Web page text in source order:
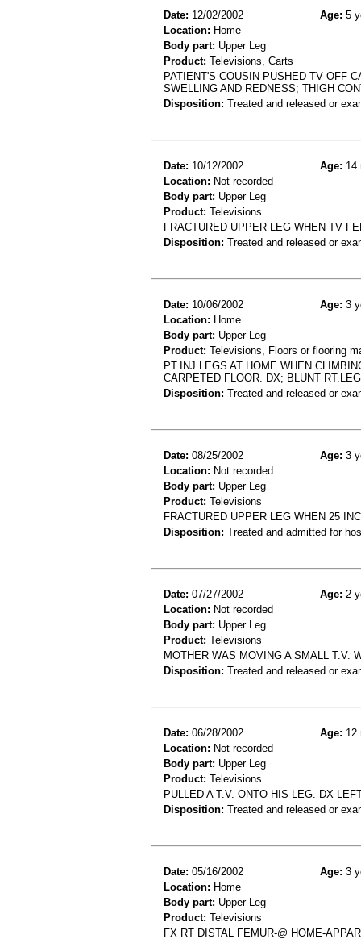
Date: 12/02/2002 Age: 5
Location: Home
Body part: Upper Leg
Product: Televisions, Carts
PATIENT'S COUSIN PUSHED TV OFF
SWELLING AND REDNESS; THIGH
Disposition: Treated and released or
Date: 10/12/2002 Age: 14
Location: Not recorded
Body part: Upper Leg
Product: Televisions
FRACTURED UPPER LEG WHEN TV
Disposition: Treated and released or
Date: 10/06/2002 Age: 3
Location: Home
Body part: Upper Leg
Product: Televisions, Floors or flooring
PT.INJ.LEGS AT HOME WHEN
CARPETED FLOOR. DX; BLUNT
Disposition: Treated and released or
Date: 08/25/2002 Age: 3
Location: Not recorded
Body part: Upper Leg
Product: Televisions
FRACTURED UPPER LEG WHEN 25
Disposition: Treated and admitted for
Date: 07/27/2002 Age: 2
Location: Not recorded
Body part: Upper Leg
Product: Televisions
MOTHER WAS MOVING A SMALL T.V.
Disposition: Treated and released or
Date: 06/28/2002 Age: 12
Location: Not recorded
Body part: Upper Leg
Product: Televisions
PULLED A T.V. ONTO HIS LEG. DX
Disposition: Treated and released or
Date: 05/16/2002 Age: 3
Location: Home
Body part: Upper Leg
Product: Televisions
FX RT DISTAL FEMUR-@ HOME-